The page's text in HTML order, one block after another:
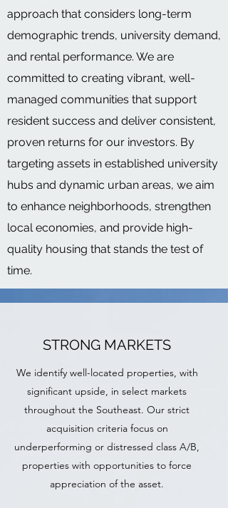
approach that considers long-term
demographic trends, university demand,
and rental performance. We are
committed to creating vibrant, well-
managed communities that support
resident success and deliver consistent,
proven returns for our investors. By
targeting assets in established university
hubs and dynamic urban areas, we aim
to enhance neighborhoods, strengthen
local economies, and provide high-
quality housing that stands the test of
time.
STRONG MARKETS
We identify well-located properties, with
significant upside, in select markets
throughout the Southeast. Our strict
acquisition criteria focus on
underperforming or distressed class A/B,
properties with opportunities to force
appreciation of the asset.